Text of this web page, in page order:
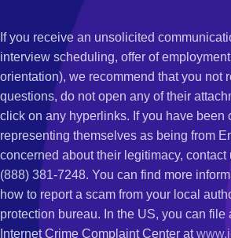
If you receive an unsolicited
interview scheduling, offer of
orientation), we recommend that you not
questions, do not open any of their
click on any hyperlinks. If you have been
representing themselves as being from
concerned about their legitimacy, contact
(888) 381-7248. You can find more
how to report a scam from your local
protection bureau. In the US, you can file
Internet Crime Complaint Center at